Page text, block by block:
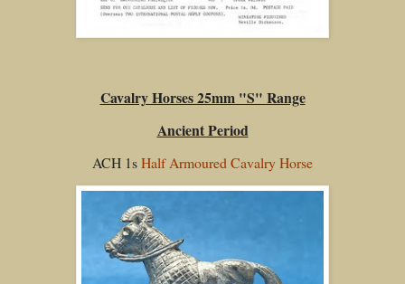
Cavalry Horses 25mm "S" Range
Ancient Period
ACH 1sHalf Armoured Cavalry Horse